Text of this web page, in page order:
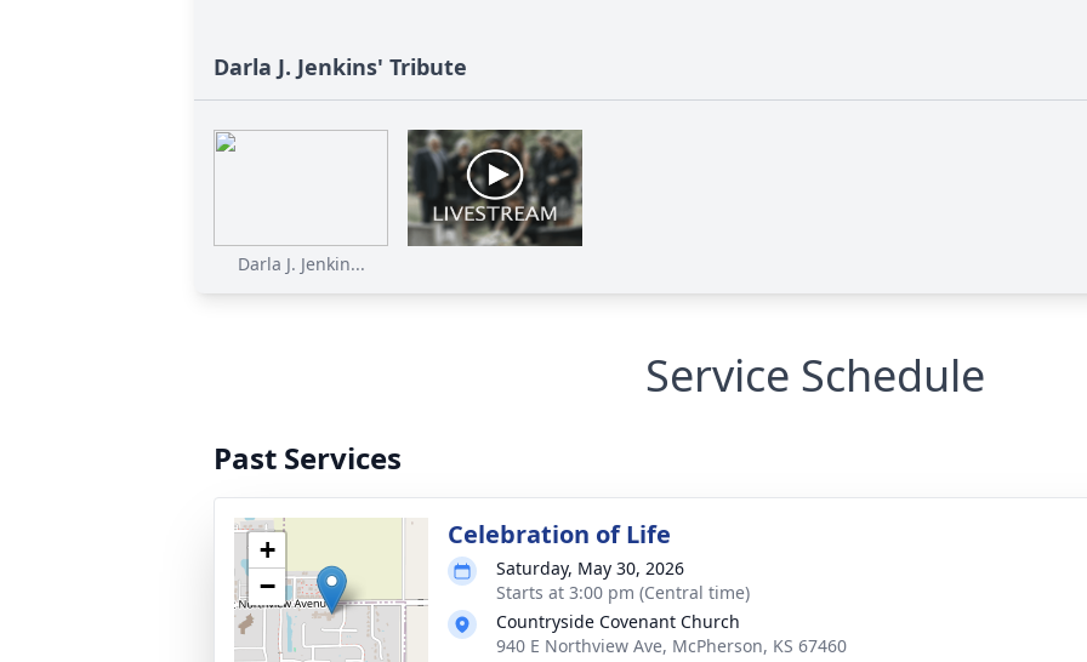
Darla J. Jenkins' Tribute
Darla J. Jenkin...
Service Schedule
Past Services
+
−
Celebration of Life
Saturday, May 30, 2026
Starts at 3:00 pm (Central time)
Countryside Covenant Church
940 E Northview Ave, McPherson, KS 67460